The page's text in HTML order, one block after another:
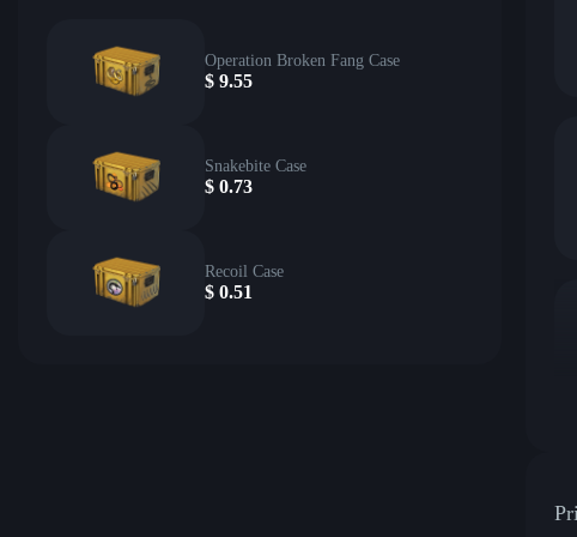
Operation Broken Fang Case
$ 9.55
Snakebite Case
$ 0.73
Recoil Case
$ 0.51